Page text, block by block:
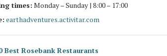
times: Monday – Sunday | 8:00 – 17:00
earthadventures.activitar.com
Best Rosebank Restaurants